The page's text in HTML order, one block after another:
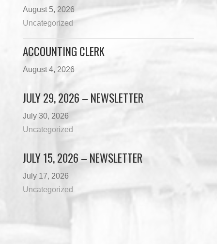
August 5, 2026
Uncategorized
ACCOUNTING CLERK
August 4, 2026
JULY 29, 2026 – NEWSLETTER
July 30, 2026
Uncategorized
JULY 15, 2026 – NEWSLETTER
July 17, 2026
Uncategorized